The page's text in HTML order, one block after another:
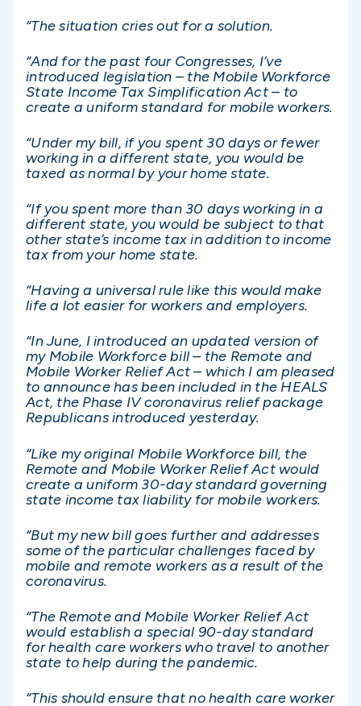
“The situation cries out for a solution.
“And for the past four Congresses, I’ve
introduced legislation – the Mobile Workforce
State Income Tax Simplification Act – to
create a uniform standard for mobile workers.
“Under my bill, if you spent 30 days or fewer
working in a different state, you would be
taxed as normal by your home state.
“If you spent more than 30 days working in a
different state, you would be subject to that
other state’s income tax in addition to income
tax from your home state.
“Having a universal rule like this would make
life a lot easier for workers and employers.
“In June, I introduced an updated version of
my Mobile Workforce bill – the Remote and
Mobile Worker Relief Act – which I am pleased
to announce has been included in the HEALS
Act, the Phase IV coronavirus relief package
Republicans introduced yesterday.
“Like my original Mobile Workforce bill, the
Remote and Mobile Worker Relief Act would
create a uniform 30-day standard governing
state income tax liability for mobile workers.
“But my new bill goes further and addresses
some of the particular challenges faced by
mobile and remote workers as a result of the
coronavirus.
“The Remote and Mobile Worker Relief Act
would establish a special 90-day standard
for health care workers who travel to another
state to help during the pandemic.
“This should ensure that no health care worker